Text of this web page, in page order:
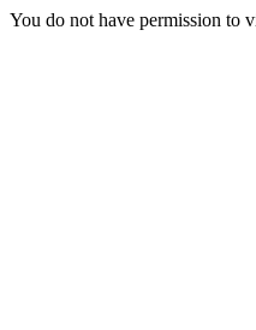
You do not have permission to